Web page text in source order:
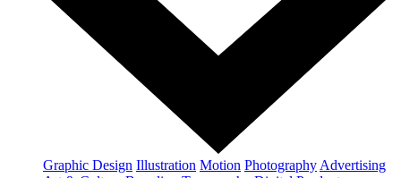
Graphic Design Illustration Motion Photography Advertising